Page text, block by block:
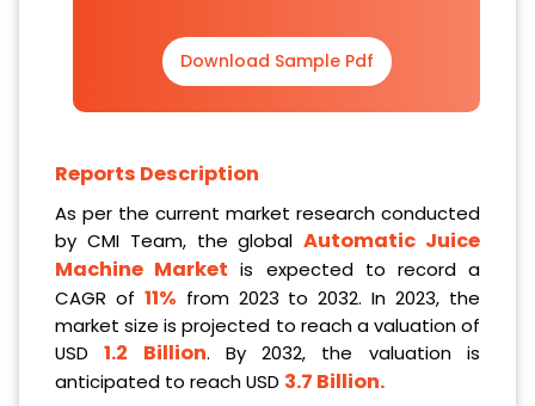
Download Sample Pdf
Reports Description
As per the current market research conducted
by CMI Team, the globalAutomatic Juice
Machine Market is expected to record a
CAGR of 11% from 2023 to 2032. In 2023, the
market size is projected to reach a valuation of
USD1.2 Billion. By 2032, the valuation is
anticipated to reach USD 3.7 Billion.